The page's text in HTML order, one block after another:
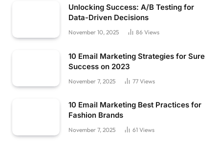
Unlocking Success: A/B Testing for
Data-Driven Decisions
November 10, 2025 86 Views
10 Email Marketing Strategies for Sure
Success on 2023
November 7, 2025 77 Views
10 Email Marketing Best Practices for
Fashion Brands
November 7, 2025 61 Views